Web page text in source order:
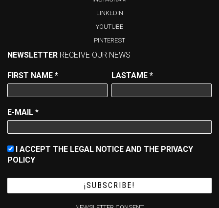
LINKEDIN
YOUTUBE
PINTEREST
NEWSLETTER RECEIVE OUR NEWS
FIRST NAME * LASTAME*
E-MAIL *
I ACCEPT THE LEGAL NOTICE AND THE PRIVACY
POLICY